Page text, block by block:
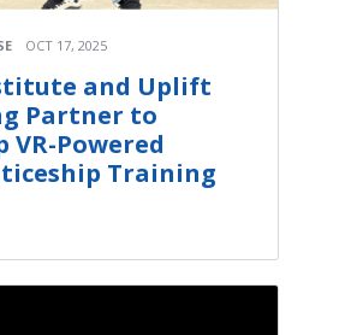
OCT 17, 2025
and Uplift
Partner to
VR-Powered
Training